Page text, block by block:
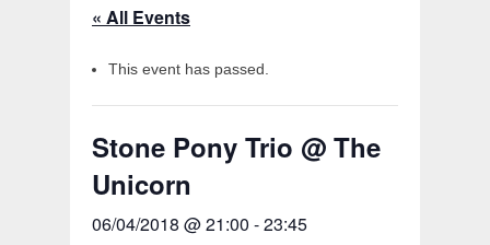
« All Events
This event has passed.
Stone Pony Trio @ The
Unicorn
06/04/2018 @ 21:00 -23:45